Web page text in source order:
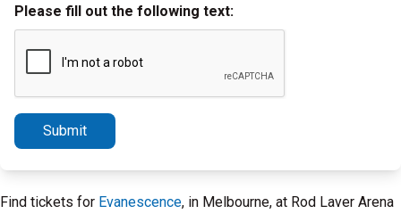
Please fill out the following text:
Submit
Find tickets for Evanescence, in Melbourne, at Rod Laver Arena